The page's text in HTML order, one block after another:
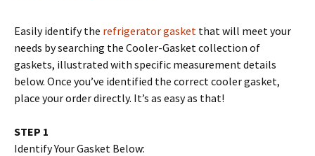
Easily identify the refrigerator gasket that will meet your
needs by searching the Cooler-Gasket collection of
gaskets, illustrated with specific measurement details
below. Once you’ve identified the correct cooler gasket,
place your order directly. It’s as easy as that!
STEP 1
Identify Your Gasket Below: